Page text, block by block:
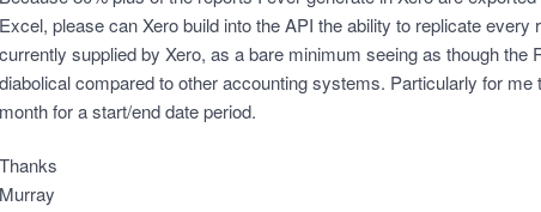
Excel, please can Xero build into the API the ability to replicate every
currently supplied by Xero, as a bare minimum seeing as though the
diabolical compared to other accounting systems. Particularly for me
month for a start/end date period.
Thanks
Murray